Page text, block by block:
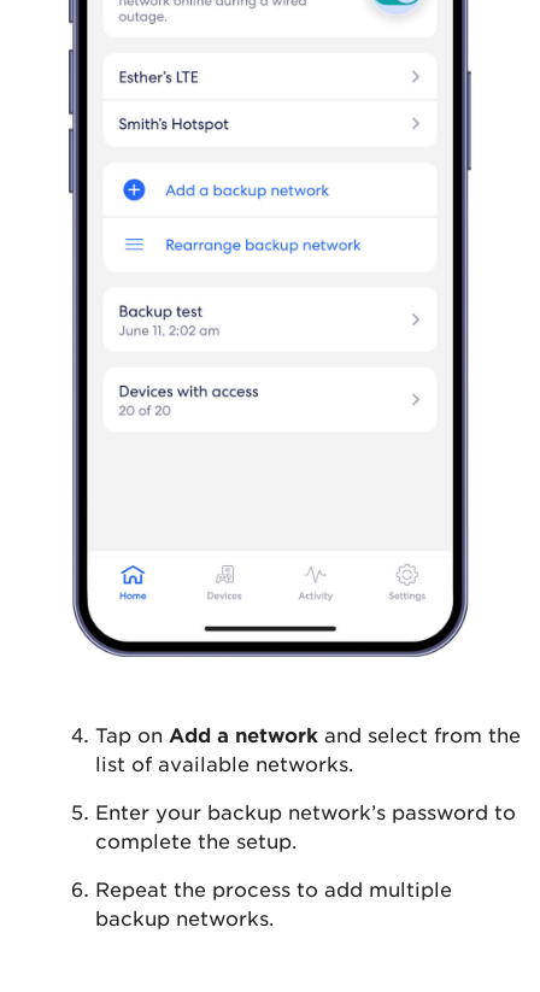
Tap on Add a network and select from the
list of available networks.
Enter your backup network’s password to
complete the setup.
Repeat the process to add multiple
backup networks.